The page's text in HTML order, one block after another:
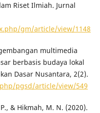
Riset Ilmiah. Jurnal
gm/article/view/1148
multimedia
berbasis budaya lokal
Dasar Nusantara, 2(2).
pgsd/article/view/549
& Hikmah, M. N. (2020).